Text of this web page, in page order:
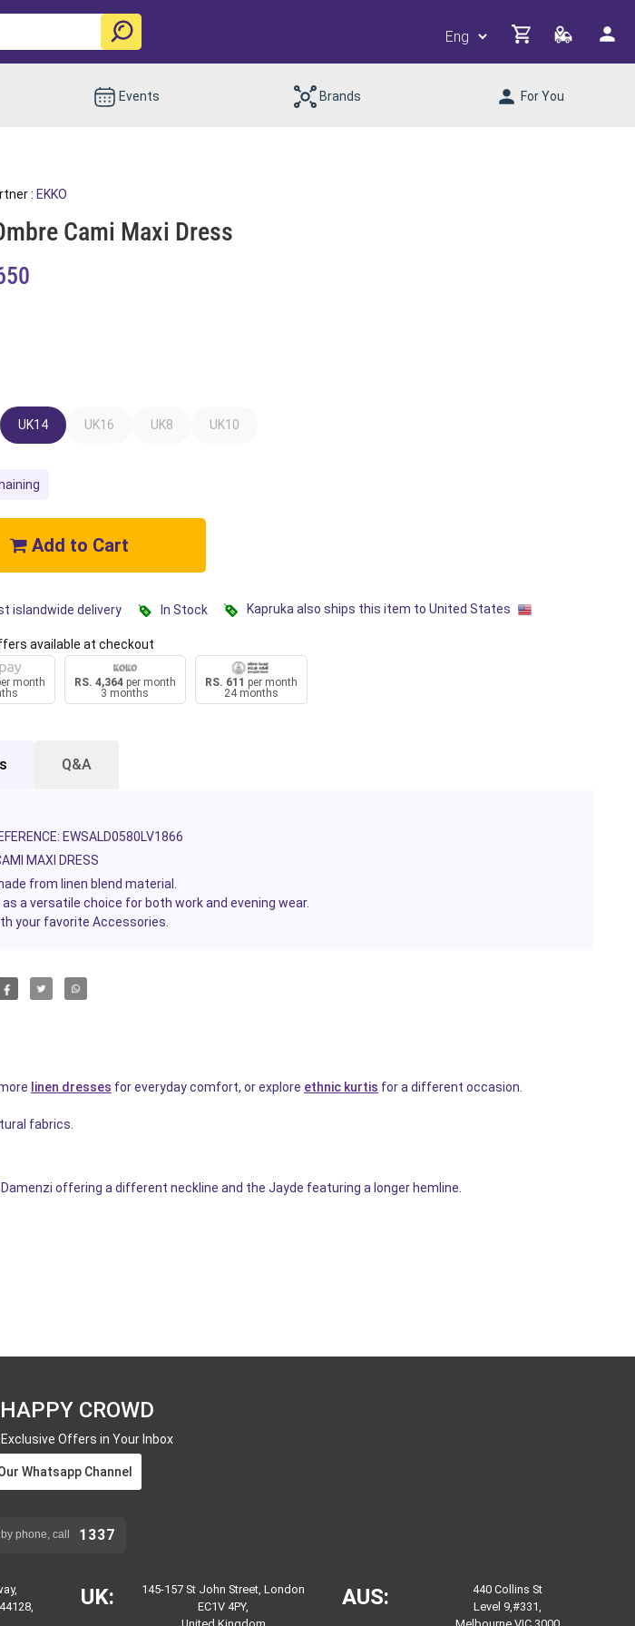
Events Brands For You
: EKKO
Cami Maxi Dress
UK14 UK16 UK8 UK10
Add to Cart
islandwide delivery In Stock Kapruka also ships this item to United States
available at checkout
month
RS. 4,364per month
3 months
RS. 611 per month
24 months
Q&A
EWSALD0580LV1866
MAXI DRESS
from linen blend material.
a versatile choice for both work and evening wear.
your favorite Accessories.
linen dresses for everyday comfort, or explore ethnic kurtis for a different occasion.
fabrics.
offering a different neckline and the Jayde featuring a longer hemline.
CROWD
Offers in Your Inbox
Whatsapp Channel
phone, call 1337
UK:
145-157 St John Street, London
EC1V 4PY,
AUS:
440 Collins St
Level 9,#331,